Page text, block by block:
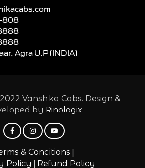
808
Agra U.P (INDIA)
Vanshika Cabs. Design &
by Rinologix
& Conditions |
Policy | Refund Policy